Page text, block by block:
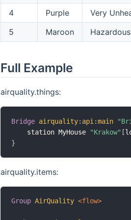
4
Purple
Very
5
Maroon Hazardous
Full Example
airquality.things:
Bridge airquality: api :main
    station MyHouse
"Krakow" [
}
airquality.items:
Group AirQuality <flow>